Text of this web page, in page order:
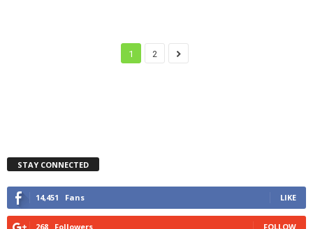
1 2
STAY CONNECTED
14,451 Fans LIKE
268 Followers FOLLOW